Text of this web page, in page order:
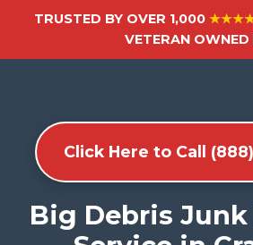
TRUSTED BY OVER 1,000
VETERAN
Click Here to Call
Big Debris Junk